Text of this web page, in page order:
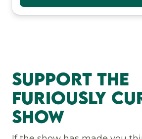
Support The
Furiously
Show